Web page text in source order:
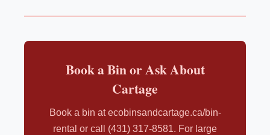
Book a Bin or Ask About
Cartage
Book a bin at ecobinsandcartage.ca/bin-
rental or call (431) 317-8581. For large